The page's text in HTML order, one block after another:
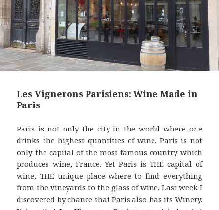
Les Vignerons Parisiens: Wine Made in
Paris
Paris is not only the city in the world where one
drinks the highest quantities of wine. Paris is not
only the capital of the most famous country which
produces wine, France. Yet Paris is THE capital of
wine, THE unique place where to find everything
from the vineyards to the glass of wine. Last week I
discovered by chance that Paris also has its Winery.